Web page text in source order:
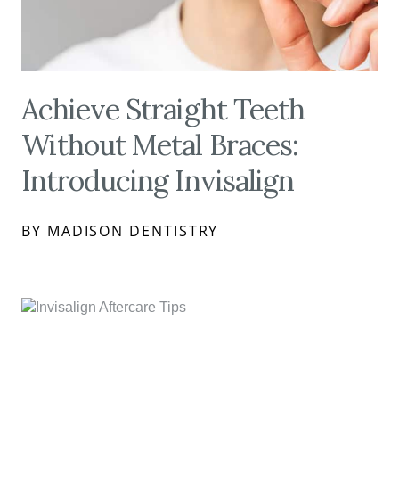
Achieve Straight Teeth
Without Metal Braces:
Introducing Invisalign
BY MADISON DENTISTRY